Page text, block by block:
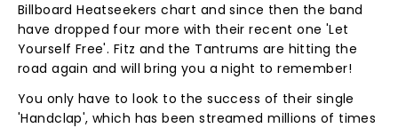
Billboard Heatseekers chart and since then the band
have dropped four more with their recent one 'Let
Yourself Free'. Fitz and the Tantrums are hitting the
road again and will bring you a night to remember!
You only have to look to the success of their single
'Handclap', which has been streamed millions of times